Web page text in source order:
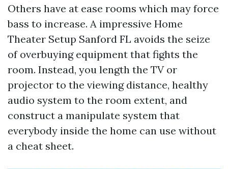
Others have at ease rooms which may force
bass to increase. A impressive Home
Theater Setup Sanford FL avoids the seize
of overbuying equipment that fights the
room. Instead, you length the TV or
projector to the viewing distance, healthy
audio system to the room extent, and
construct a manipulate system that
everybody inside the home can use without
a cheat sheet.